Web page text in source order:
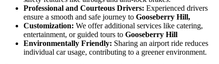
Professional and Courteous Drivers: Experienced drivers
ensure a smooth and safe journey to Gooseberry Hill,
Customization: We offer additional services like catering,
entertainment, or guided tours to Gooseberry Hill
Environmentally Friendly: Sharing an airport ride reduces
individual car usage, contributing to a greener environment.